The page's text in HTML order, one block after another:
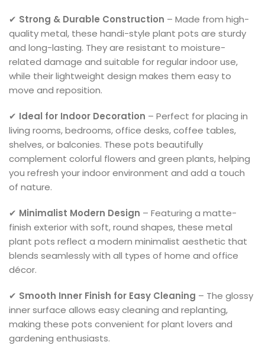
✔ Strong & Durable Construction – Made from high-
quality metal, these handi-style plant pots are sturdy
and long-lasting. They are resistant to moisture-
related damage and suitable for regular indoor use,
while their lightweight design makes them easy to
move and reposition.
✔ Ideal for Indoor Decoration – Perfect for placing in
living rooms, bedrooms, office desks, coffee tables,
shelves, or balconies. These pots beautifully
complement colorful flowers and green plants, helping
you refresh your indoor environment and add a touch
of nature.
✔ Minimalist Modern Design – Featuring a matte-
finish exterior with soft, round shapes, these metal
plant pots reflect a modern minimalist aesthetic that
blends seamlessly with all types of home and office
décor.
✔ Smooth Inner Finish for Easy Cleaning – The glossy
inner surface allows easy cleaning and replanting,
making these pots convenient for plant lovers and
gardening enthusiasts.